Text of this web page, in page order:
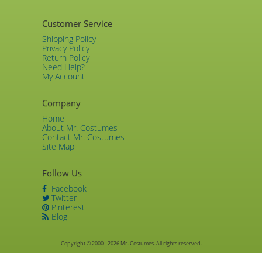
Customer Service
Shipping Policy
Privacy Policy
Return Policy
Need Help?
My Account
Company
Home
About Mr. Costumes
Contact Mr. Costumes
Site Map
Follow Us
Facebook
Twitter
Pinterest
Blog
Copyright © 2000 - 2026 Mr. Costumes. All rights reserved.